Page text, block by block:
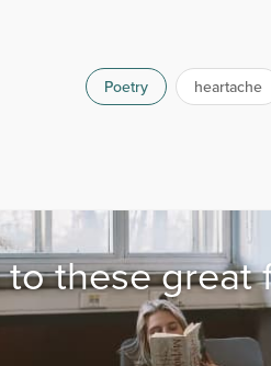
Poetry heartache
these great